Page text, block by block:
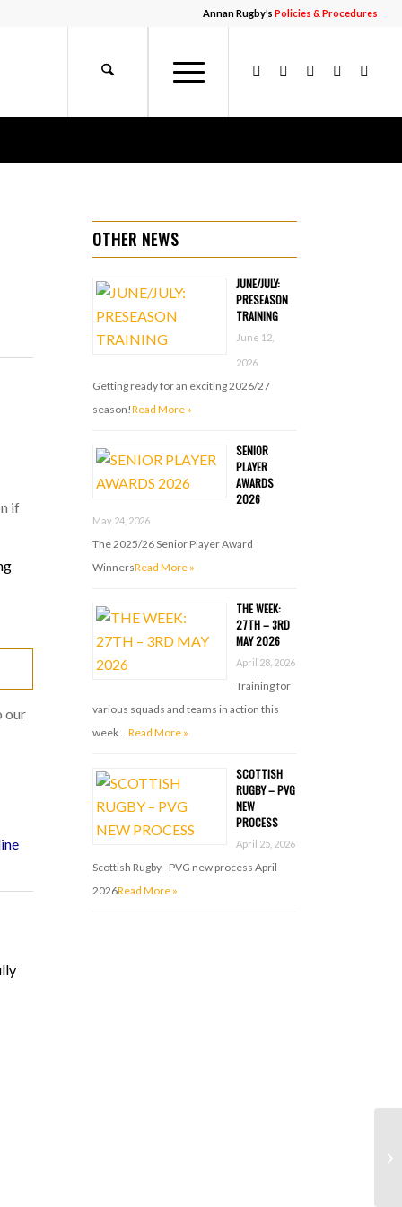
Annan Rugby’sPolicies & Procedures
if
our
OTHER NEWS
JUNE/JULY:
PRESEASON
TRAINING
June 12,
2026
Getting ready for an exciting 2026/27
season!Read More »
SENIOR
PLAYER
AWARDS
2026
May 24, 2026
The 2025/26 Senior Player Award
WinnersRead More »
THE WEEK:
27TH – 3RD
MAY 2026
April 28, 2026
Training for
various squads and teams in action this
week …Read More »
SCOTTISH
RUGBY – PVG
NEW
PROCESS
April 25, 2026
Scottish Rugby - PVG new process April
2026Read More »